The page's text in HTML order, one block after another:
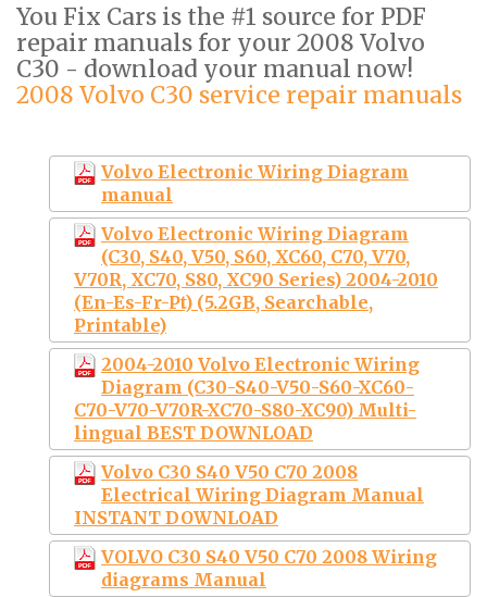
You Fix Cars is the #1 source for PDF
repair manuals for your 2008 Volvo
C30 - download your manual now!
2008 Volvo C30 service repair manuals
Volvo Electronic Wiring Diagram
manual
Volvo Electronic Wiring Diagram
(C30, S40, V50, S60, XC60, C70, V70,
V70R, XC70, S80, XC90 Series) 2004-2010
(En-Es-Fr-Pt) (5.2GB, Searchable,
Printable)
2004-2010 Volvo Electronic Wiring
Diagram (C30-S40-V50-S60-XC60-
C70-V70-V70R-XC70-S80-XC90) Multi-
lingual BEST DOWNLOAD
Volvo C30 S40 V50 C70 2008
Electrical Wiring Diagram Manual
INSTANT DOWNLOAD
VOLVO C30 S40 V50 C70 2008 Wiring
diagrams Manual